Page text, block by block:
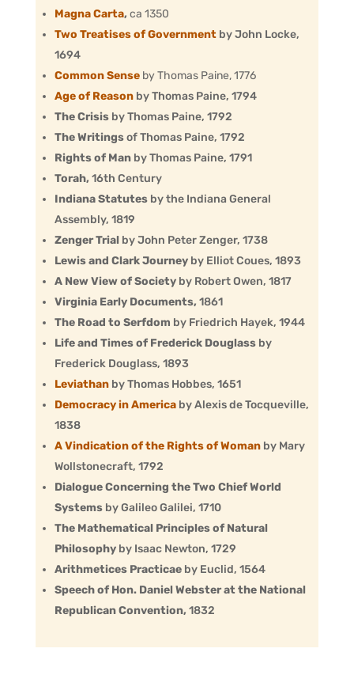
Magna Carta, ca 1350
Two Treatises of Government by John Locke,
1694
Common Senseby Thomas Paine,1776
Age of Reasonby Thomas Paine, 1794
The Crisisby Thomas Paine, 1792
The Writingsof Thomas Paine, 1792
Rights of Manby Thomas Paine, 1791
Torah, 16th Century
Indiana Statutesby the Indiana General
Assembly, 1819
Zenger Trialby John Peter Zenger, 1738
Lewis and Clark Journeyby Elliot Coues, 1893
A New View of Society by Robert Owen, 1817
Virginia Early Documents, 1861
The Road to Serfdom by Friedrich Hayek, 1944
Life and Times of Frederick Douglassby
Frederick Douglass, 1893
Leviathanby Thomas Hobbes, 1651
Democracy in Americaby Alexis de Tocqueville,
1838
A Vindication of the Rights of Womanby Mary
Wollstonecraft, 1792
Dialogue Concerning the Two Chief World
Systemsby Galileo Galilei, 1710
The Mathematical Principles of Natural
Philosophyby Isaac Newton, 1729
Arithmetices Practicaeby Euclid, 1564
Speech of Hon. Daniel Webster at the National
Republican Convention, 1832